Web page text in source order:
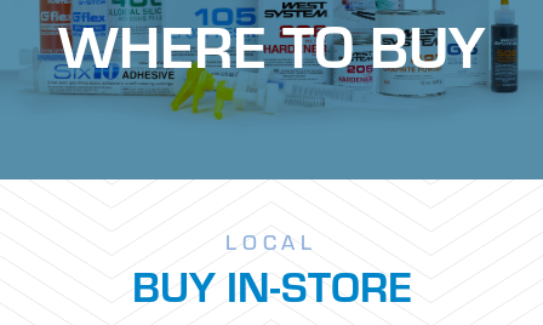
WHERE TO BUY
LOCAL
BUY IN-STORE